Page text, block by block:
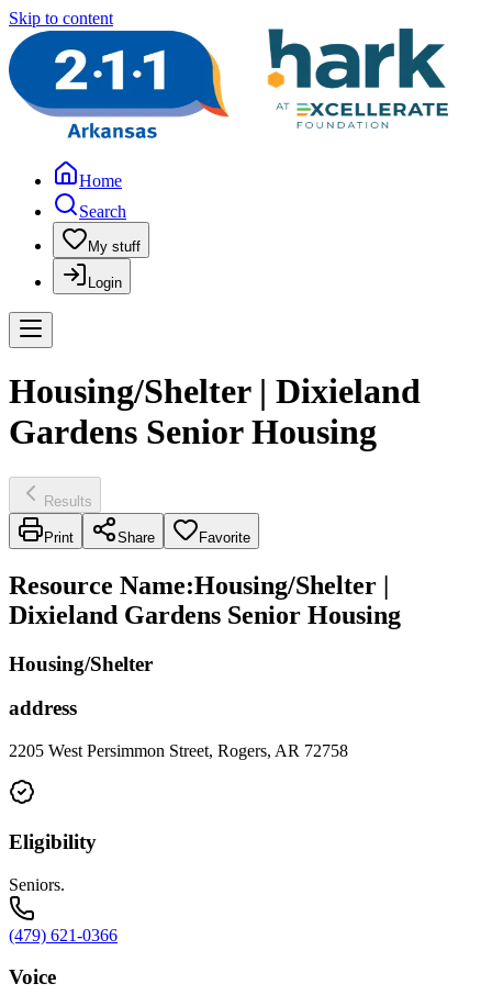
Skip to content
Home
Search
My stuff
Login
Housing/Shelter | Dixieland
Gardens Senior Housing
Results
Print Share Favorite
Resource Name:Housing/Shelter |
Dixieland Gardens Senior Housing
Housing/Shelter
address
2205 West Persimmon Street, Rogers, AR 72758
Eligibility
Seniors.
(479) 621-0366
Voice